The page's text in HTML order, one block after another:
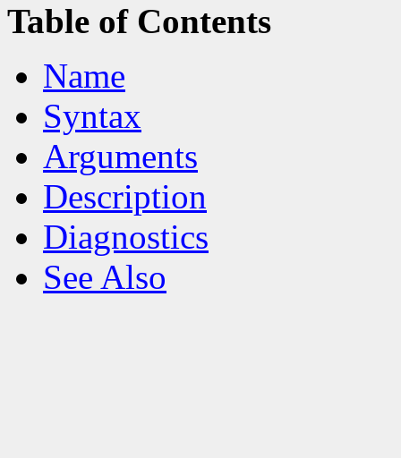
Table of Contents
Name
Syntax
Arguments
Description
Diagnostics
See Also